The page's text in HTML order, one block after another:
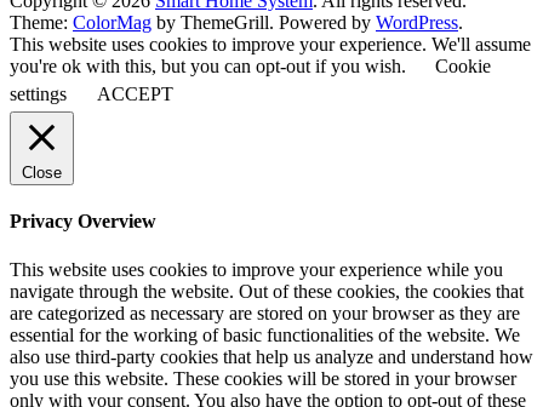
Theme: ColorMag by ThemeGrill. Powered by WordPress.
This website uses cookies to improve your experience. We'll assume
you're ok with this, but you can opt-out if you wish.
Cookie
settings
ACCEPT
Close
Privacy Overview
This website uses cookies to improve your experience while you
navigate through the website. Out of these cookies, the cookies that
are categorized as necessary are stored on your browser as they are
essential for the working of basic functionalities of the website. We
also use third-party cookies that help us analyze and understand how
you use this website. These cookies will be stored in your browser
only with your consent. You also have the option to opt-out of these